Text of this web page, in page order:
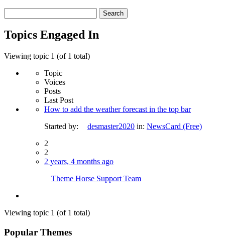
topics:
Topics Engaged In
Viewing topic 1 (of 1 total)
Topic
Voices
Posts
Last Post
How to add the weather forecast in the top bar
Started by:
desmaster2020 in: NewsCard (Free)
2
2
2 years, 4 months ago
Theme Horse Support Team
Viewing topic 1 (of 1 total)
Popular Themes